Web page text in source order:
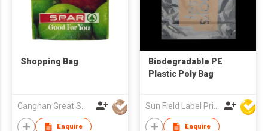
Shopping Bag
Cangnan Great Shopping Bags Co., Ltd.
Enquire
Biodegradable PE
Plastic Poly Bag
Sun Field Label Printing Factory Limited
Enquire